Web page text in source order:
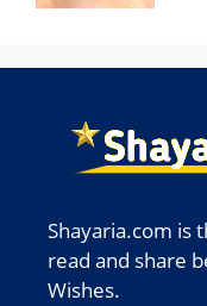
Shayaria.com is
read and share
Wishes.